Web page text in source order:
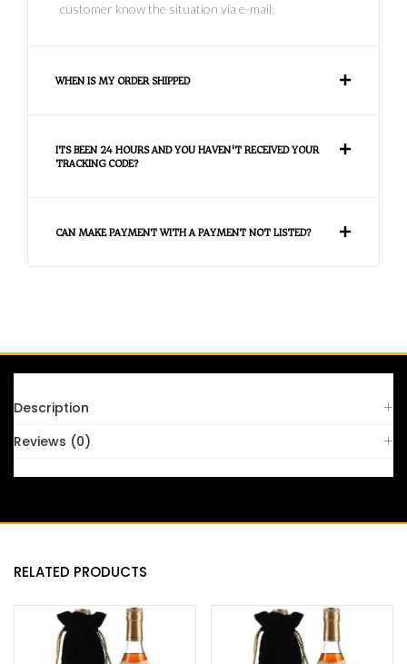
customer know the situation via e-mail.
WHEN IS MY ORDER SHIPPED
ITS BEEN 24 HOURS AND YOU HAVEN'T RECEIVED YOUR
TRACKING CODE?
CAN MAKE PAYMENT WITH A PAYMENT NOT LISTED?
Description
Reviews (0)
RELATED PRODUCTS